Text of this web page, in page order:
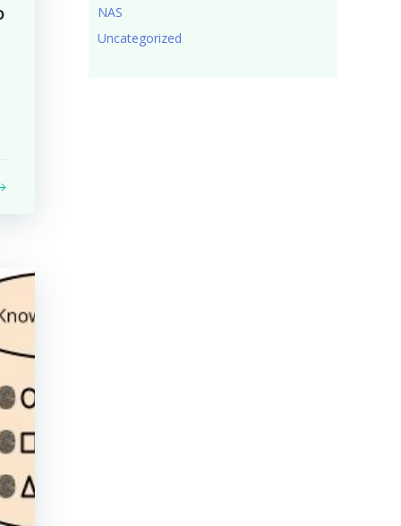
NAS
Uncategorized